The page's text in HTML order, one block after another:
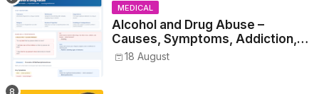
MEDICAL
Alcohol and Drug Abuse –
Causes, Symptoms, Addiction,
Withdrawal, and Treatment
18 August